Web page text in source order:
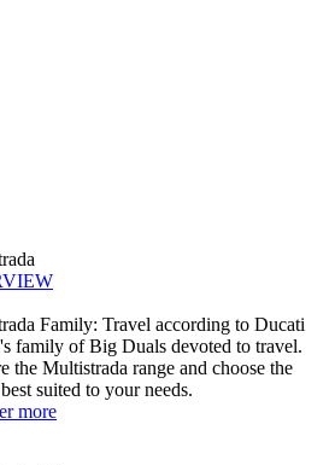
Family: Travel according to Ducati
family of Big Duals devoted to travel.
the Multistrada range and choose the
suited to your needs.
more